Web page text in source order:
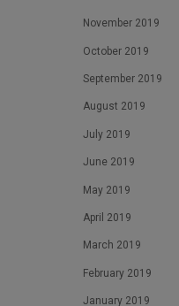
November 2019
October 2019
September 2019
August 2019
July 2019
June 2019
May 2019
April 2019
March 2019
February 2019
January 2019